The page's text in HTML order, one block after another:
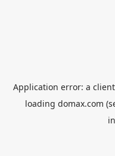
Application error: a client
loading domax.com